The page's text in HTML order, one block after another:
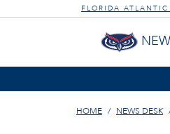
FLORIDA
HOME NEWS DESK